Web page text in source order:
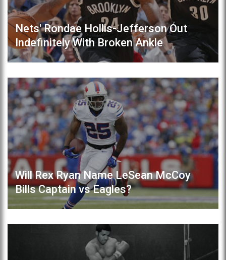
Nets' Rondae Hollis-Jefferson Out
Indefinitely With Broken Ankle
Will Rex Ryan Name LeSean McCoy
Bills Captain vs Eagles?